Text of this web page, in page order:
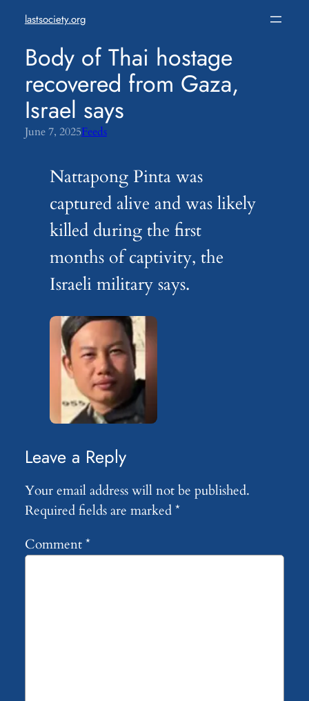
content
lastsociety.org
Body of Thai hostage
recovered from Gaza,
Israel says
June 7, 2025Feeds
Nattapong Pinta was
captured alive and was likely
killed during the first
months of captivity, the
Israeli military says.
Leave a Reply
Your email address will not be published.
Required fields are marked*
Comment*